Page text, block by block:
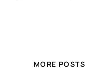
MORE POSTS